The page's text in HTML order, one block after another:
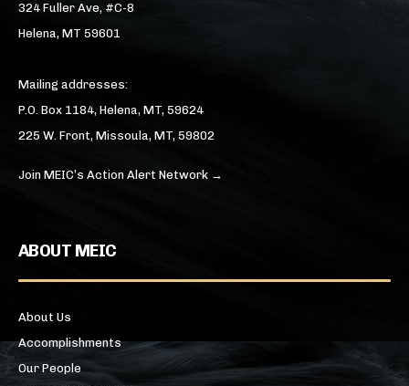
324 Fuller Ave, #C-8
Helena, MT 59601
Mailing addresses:
P.O. Box 1184, Helena, MT, 59624
225 W. Front, Missoula, MT, 59802
Join MEIC’s Action Alert Network →
ABOUT MEIC
About Us
Accomplishments
Our People